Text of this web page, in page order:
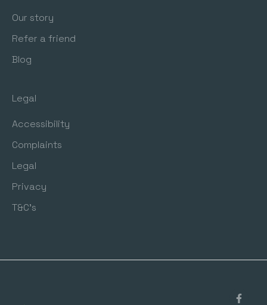
Our story
Refer a friend
Blog
Legal
Accessibility
Complaints
Legal
Privacy
T&C's